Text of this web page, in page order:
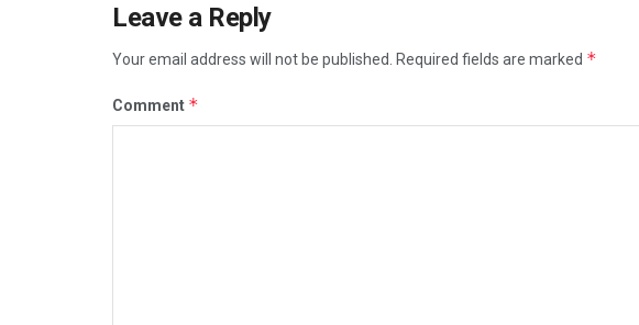
Leave a Reply
Your email address will not be published. Required fields are marked *
Comment *